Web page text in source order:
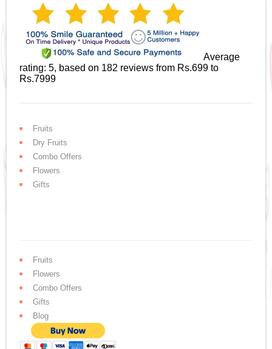
Average
rating:5, based on 182 reviewsfrom Rs.699 to
Rs.7999
Fruits
Dry Fruits
Combo Offers
Flowers
Gifts
Fruits
Flowers
Combo Offers
Gifts
Blog